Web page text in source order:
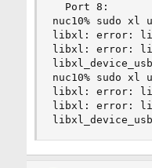
  Port 8:
nuc10% sudo xl
libxl: error:
libxl: error:
nuc10% sudo xl
libxl: error:
libxl: error: